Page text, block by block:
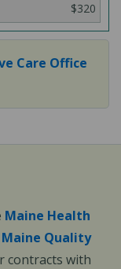
$320
Care Office
Maine Health
Maine Quality
contracts with